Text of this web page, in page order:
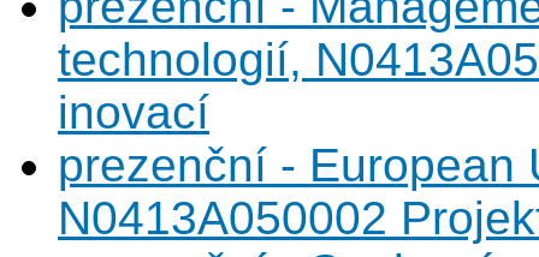
technologií,
inovací
prezenční - European
N0413A050002